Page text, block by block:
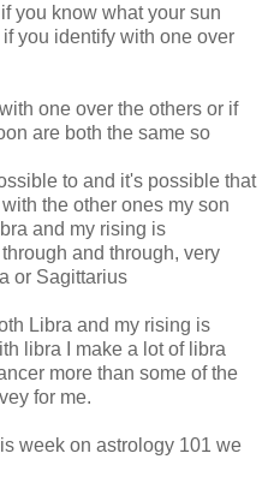
you know what your sun
you identify with one over
one over the others or if
are both the same so
to and it's possible that
the other ones my son
and my rising is
and through, very
or Sagittarius
Libra and my rising is
libra I make a lot of libra
more than some of the
for me.
week on astrology 101 we